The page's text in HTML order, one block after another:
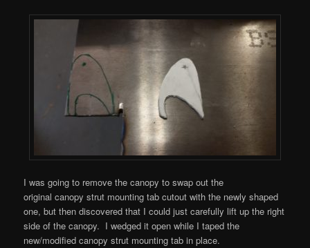
I was going to remove the canopy to swap out the
original canopy strut mounting tab cutout with the newly shaped
one, but then discovered that I could just carefully lift up the right
side of the canopy. I wedged it open while I taped the
new/modified canopy strut mounting tab in place.